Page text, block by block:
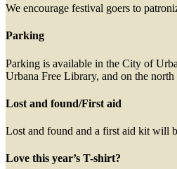
We encourage festival goers to
Parking
Parking is available in the City of
Urbana Free Library, and on the
Lost and found/First aid
Lost and found and a first aid kit will
Love this year’s T-shirt?